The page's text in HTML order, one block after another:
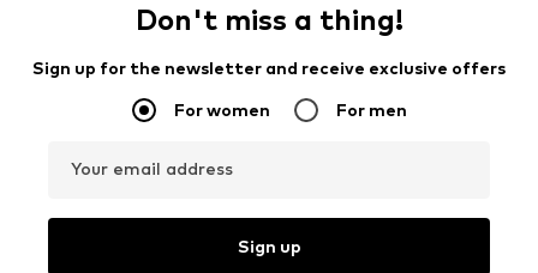
Don't miss a thing!
Sign up for the newsletter and receive exclusive offers
For women For men
Your email address
Sign up